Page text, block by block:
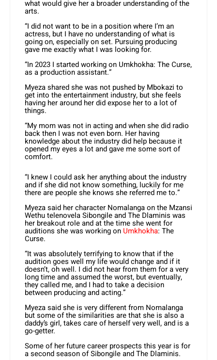
what would give her a broader understanding of the
arts.
“I did not want to be in a position where I’m an
actress, but I have no understanding of what is
going on, especially on set. Pursuing producing
gave me exactly what I was looking for.
“In 2023 I started working on Umkhokha: The Curse,
as a production assistant.”
Myeza shared she was not pushed by Mbokazi to
get into the entertainment industry, but she feels
having her around her did expose her to a lot of
things.
“My mom was not in acting and when she did radio
back then I was not even born. Her having
knowledge about the industry did help because it
opened my eyes a lot and gave me some sort of
comfort.
“I knew I could ask her anything about the industry
and if she did not know something, luckily for me
there are people she knows she referred me to.”
Myeza said her character Nomalanga on the Mzansi
Wethu telenovela Sibongile and The Dlaminis was
her breakout role and at the time she went for
auditions she was working on Umkhokha: The
Curse.
“It was absolutely terrifying to know that if the
audition goes well my life would change and if it
doesn’t, oh well. I did not hear from them for a very
long time and assumed the worst, but eventually,
they called me, and I had to take a decision
between producing and acting.”
Myeza said she is very different from Nomalanga
but some of the similarities are that she is also a
daddy’s girl, takes care of herself very well, and is a
go-getter.
Some of her future career prospects this year is for
a second season of Sibongile and The Dlaminis.